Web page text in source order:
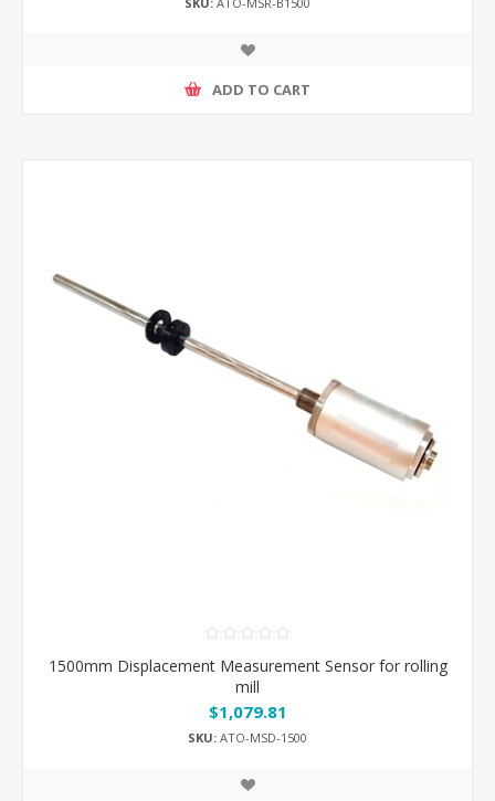
ADD TO CART
1500mm Displacement Measurement Sensor for rolling
mill
$1,079.81
SKU: ATO-MSD-1500